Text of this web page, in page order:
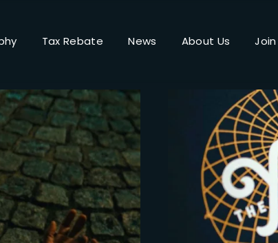
Tax Rebate News About Us Join
Press Enter / Return to begin your search or hit ESC to
or Email Address